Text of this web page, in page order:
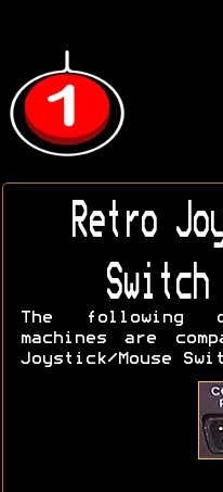
Retro
The following
machines are
Joystick/Mouse